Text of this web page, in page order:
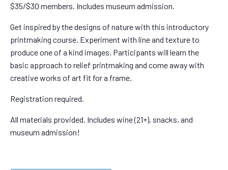
$35/$30 members. Includes museum admission.
Get inspired by the designs of nature with this introductory
printmaking course. Experiment with line and texture to
produce one of a kind images. Participants will learn the
basic approach to relief printmaking and come away with
creative works of art fit for a frame.
Registration required.
All materials provided. Includes wine (21+), snacks, and
museum admission!